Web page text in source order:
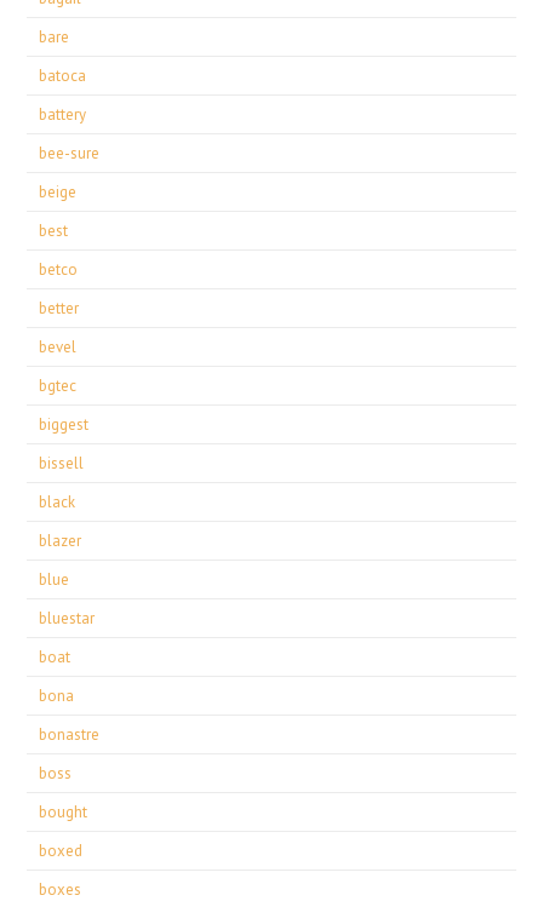
bare
batoca
battery
bee-sure
beige
best
betco
better
bevel
bgtec
biggest
bissell
black
blazer
blue
bluestar
boat
bona
bonastre
boss
bought
boxed
boxes